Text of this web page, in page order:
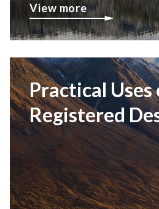
View more
Practical Uses
Registered